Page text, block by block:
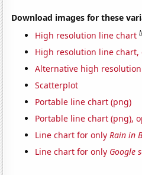
Download images for these
High resolution line chart
High resolution line
Alternative high
Scatterplot
Portable line chart (png)
Portable line chart (png),
Line chart for onlyRain in
Line chart for only Google